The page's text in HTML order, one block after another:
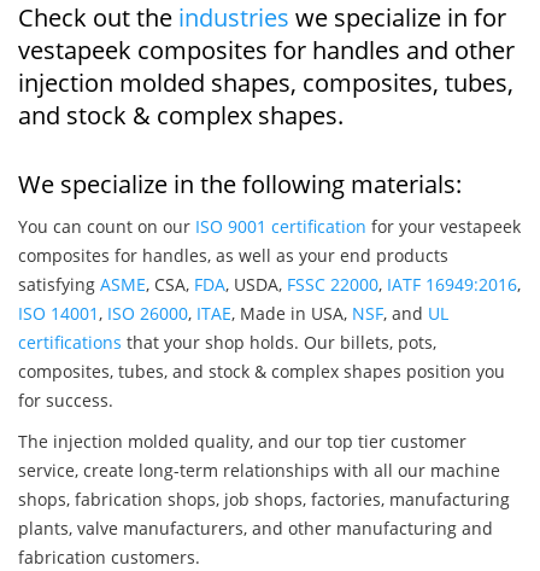
Check out the industries we specialize in for
vestapeek composites for handles and other
injection molded shapes, composites, tubes,
and stock & complex shapes.
We specialize in the following materials:
You can count on our ISO 9001 certification for your vestapeek
composites for handles, as well as your end products
satisfying ASME, CSA, FDA, USDA, FSSC 22000, IATF 16949:2016,
ISO 14001, ISO 26000, ITAE, Made in USA, NSF, and UL
certifications that your shop holds. Our billets, pots,
composites, tubes, and stock & complex shapes position you
for success.
The injection molded quality, and our top tier customer
service, create long-term relationships with all our machine
shops, fabrication shops, job shops, factories, manufacturing
plants, valve manufacturers, and other manufacturing and
fabrication customers.